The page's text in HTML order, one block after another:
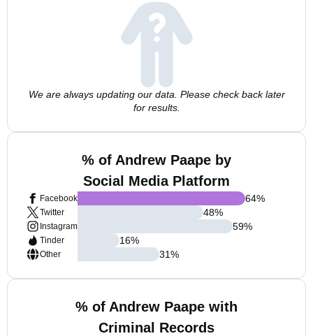
We are always updating our data. Please check back later
for results.
% of Andrew Paape by
Social Media Platform
Facebook
Twitter
Instagram
Tinder
Other
64%
48%
59%
16%
31%
% of Andrew Paape with
Criminal Records